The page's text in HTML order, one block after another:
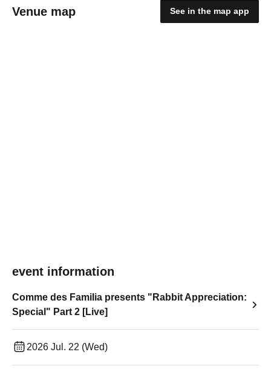
Venue map See in the map app
event information
Comme des Familia presents "Rabbit Appreciation:
Special" Part 2 [Live]
2026 Jul. 22 (Wed)